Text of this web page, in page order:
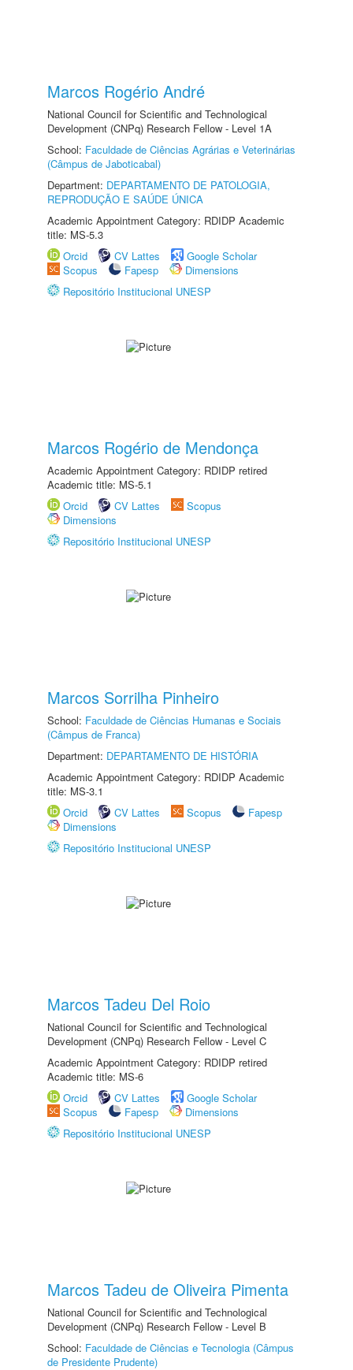
Marcos Rogério André
National Council for Scientific and Technological
Development (CNPq) Research Fellow - Level 1A
School: Faculdade de Ciências Agrárias e Veterinárias
(Câmpus de Jaboticabal)
Department: DEPARTAMENTO DE PATOLOGIA,
REPRODUÇÃO E SAÚDE ÚNICA
Academic Appointment Category: RDIDP Academic
title: MS-5.3
Orcid
CV Lattes
Google Scholar
Scopus
Fapesp
Dimensions
Repositório Institucional UNESP
Marcos Rogério de Mendonça
Academic Appointment Category: RDIDP retired
Academic title: MS-5.1
Orcid
CV Lattes
Scopus
Dimensions
Repositório Institucional UNESP
Marcos Sorrilha Pinheiro
School: Faculdade de Ciências Humanas e Sociais
(Câmpus de Franca)
Department: DEPARTAMENTO DE HISTÓRIA
Academic Appointment Category: RDIDP Academic
title: MS-3.1
Orcid
CV Lattes Scopus
Fapesp
Dimensions
Repositório Institucional UNESP
Marcos Tadeu Del Roio
National Council for Scientific and Technological
Development (CNPq) Research Fellow - Level C
Academic Appointment Category: RDIDP retired
Academic title: MS-6
Orcid
CV Lattes
Google Scholar
Scopus
Fapesp
Dimensions
Repositório Institucional UNESP
Marcos Tadeu de Oliveira Pimenta
National Council for Scientific and Technological
Development (CNPq) Research Fellow - Level B
School: Faculdade de Ciências e Tecnologia (Câmpus
de Presidente Prudente)